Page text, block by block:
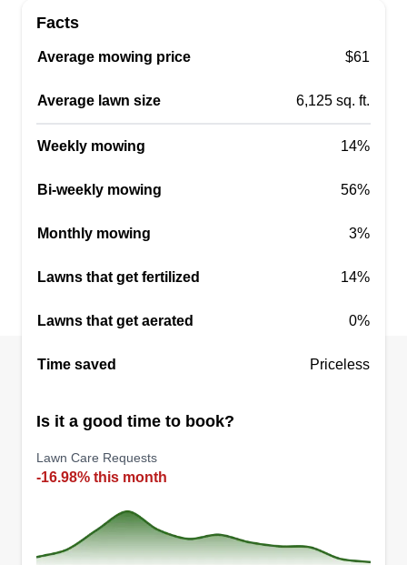
Facts
Average mowing price $61
Average lawn size 6,125 sq. ft.
Weekly mowing 14%
Bi-weekly mowing 56%
Monthly mowing 3%
Lawns that get fertilized 14%
Lawns that get aerated 0%
Time saved Priceless
Is it a good time to book?
Lawn Care Requests
-16.98% this month